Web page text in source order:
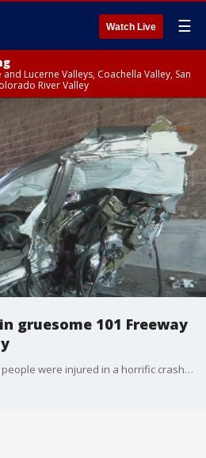
Watch Live ☰
Lucerne Valleys, Coachella Valley, San
River Valley
gruesome 101 Freeway
A woman was killed and two people were injured in a horrific crash on the 101 Freeway in Studio City.